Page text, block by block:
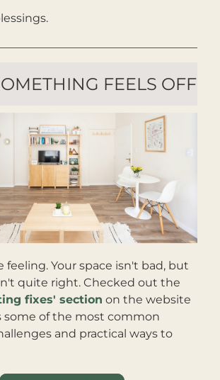
FEELS OFF
feeling. Your space isn't bad, but
fixes' section on the website
some of the most common
and practical ways to